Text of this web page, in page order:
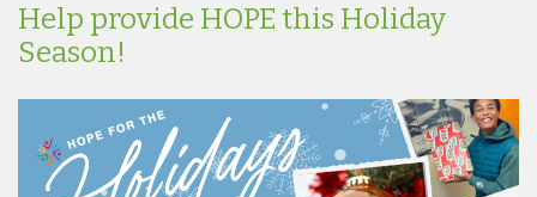
Help provide HOPE this Holiday
Season!